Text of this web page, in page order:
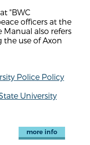
"BWC
officers at the
Manual also refers
the use of Axon
Police Policy
University
more info